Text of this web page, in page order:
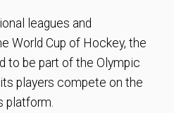
leagues and
World Cup of Hockey, the
to be part of the Olympic
players compete on the
platform.